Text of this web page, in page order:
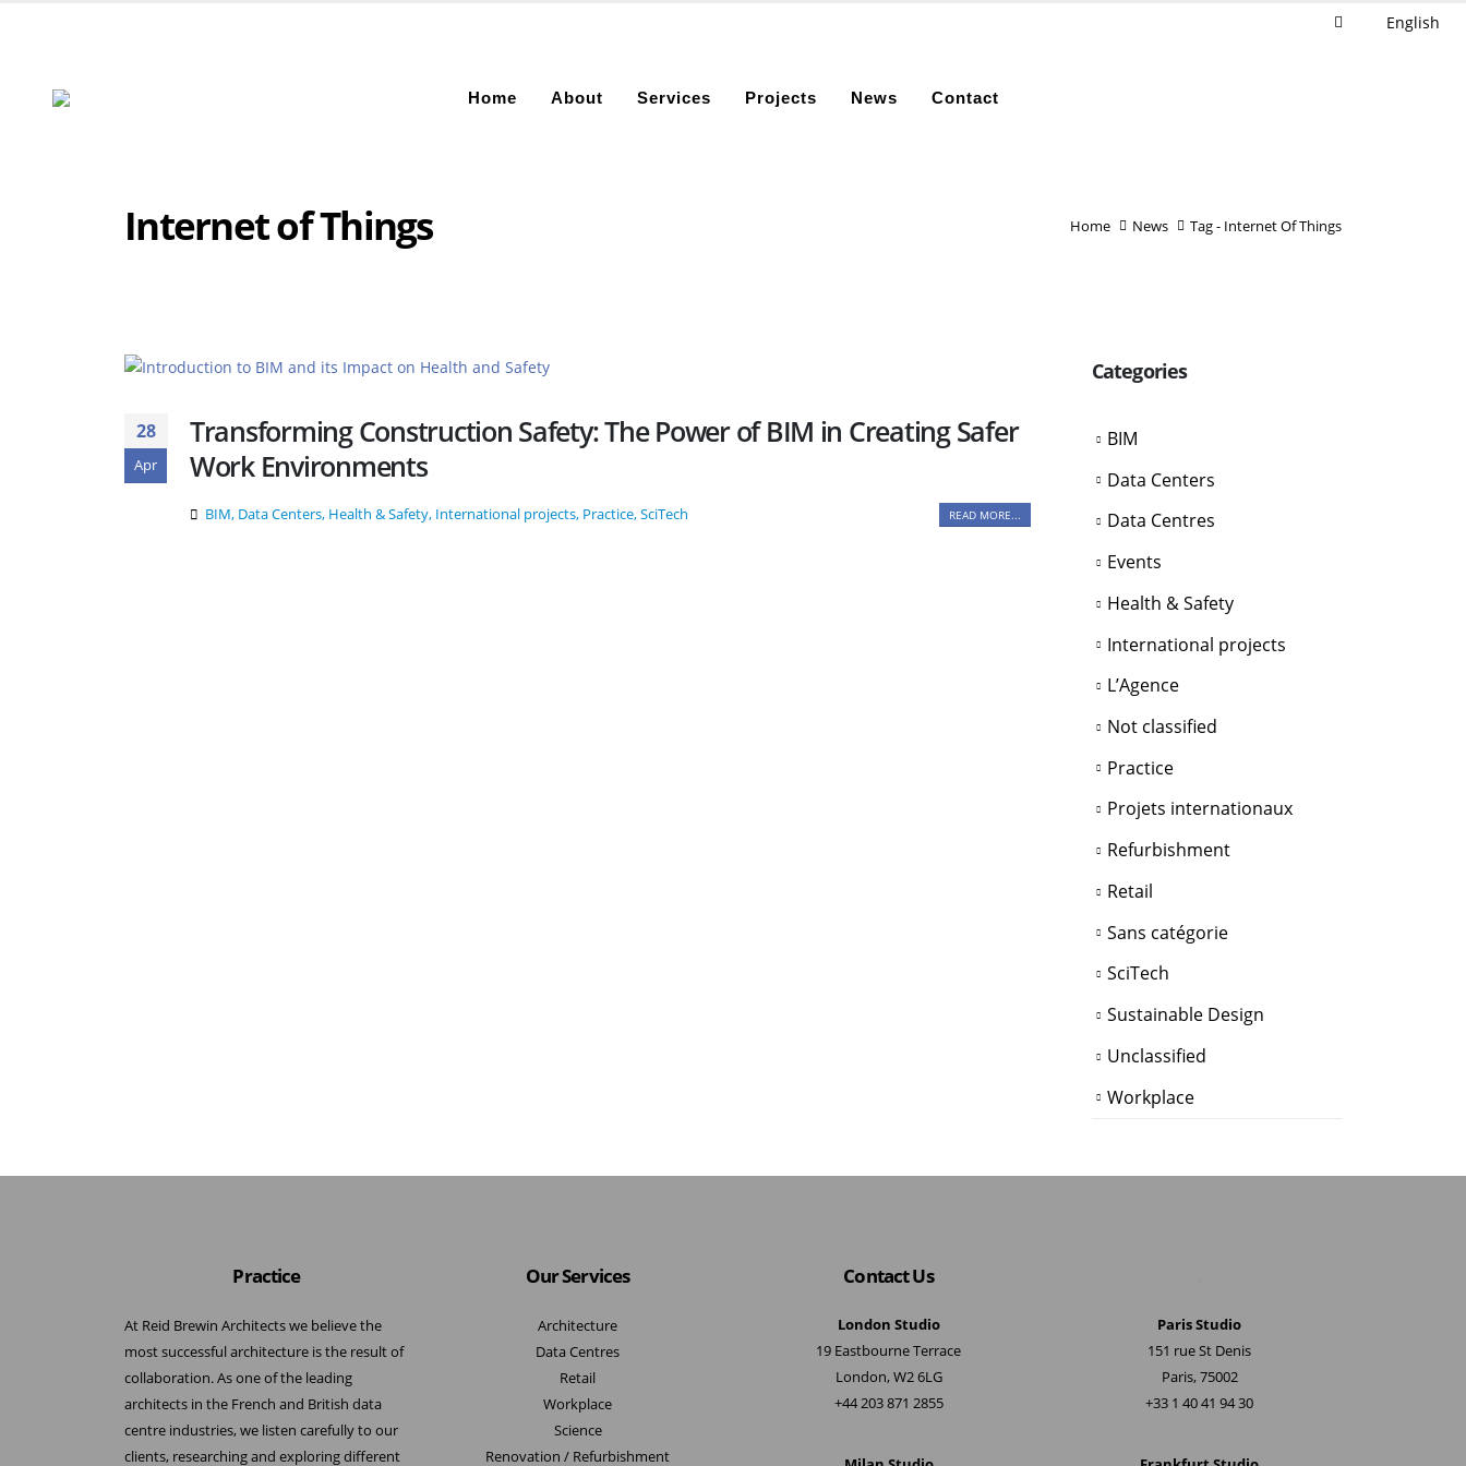
English
Home About Services Projects News Contact
Internet of Things Home News Tag - Internet Of Things
28
Apr
Transforming Construction Safety: The Power of BIM in Creating Safer
Work Environments
BIM, Data Centers, Health & Safety, International projects, Practice,SciTech READ MORE...
Categories
BIM
Data Centers
Data Centres
Events
Health & Safety
International projects
L’Agence
Not classified
Practice
Projets internationaux
Refurbishment
Retail
Sans catégorie
SciTech
Sustainable Design
Unclassified
Workplace
Practice
At Reid Brewin Architects we believe the
most successful architecture is the result of
collaboration. As one of the leading
architects in the French and British data
centre industries, we listen carefully to our
clients, researching and exploring different
Our Services
Architecture
Data Centres
Retail
Workplace
Science
Renovation / Refurbishment
Contact Us
London Studio
19 Eastbourne Terrace
London, W2 6LG
+44 203 871 2855
Paris Studio
151 rue St Denis
Paris, 75002
+33 1 40 41 94 30